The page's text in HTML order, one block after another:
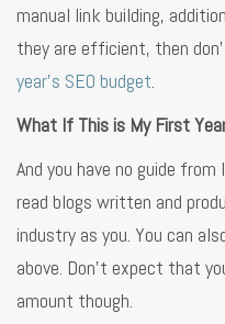
manual link building,
they are efficient, then
year’s SEO budget
What If This is My First
And you have no guide
read blogs written and
industry as you. You can
above. Don’t expect that
amount though.